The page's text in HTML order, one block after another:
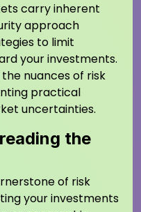
carry inherent
approach
to limit
your investments.
nuances of risk
practical
uncertainties.
the
of risk
your investments